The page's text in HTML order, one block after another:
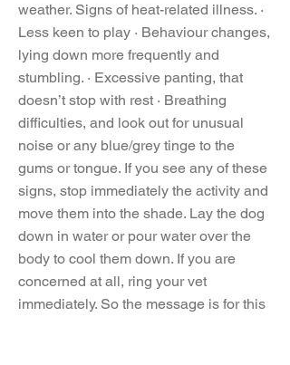
weather. Signs of heat-related illness. ·
Less keen to play · Behaviour changes,
lying down more frequently and
stumbling. · Excessive panting, that
doesn’t stop with rest · Breathing
difficulties, and look out for unusual
noise or any blue/grey tinge to the
gums or tongue. If you see any of these
signs, stop immediately the activity and
move them into the shade. Lay the dog
down in water or pour water over the
body to cool them down. If you are
concerned at all, ring your vet
immediately. So the message is for this